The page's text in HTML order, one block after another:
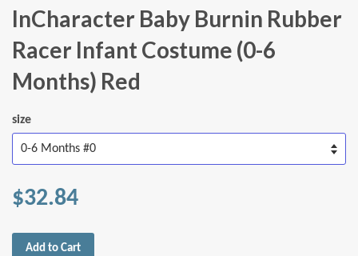
InCharacter Baby Burnin Rubber
Racer Infant Costume (0-6
Months) Red
size
$32.84
Add to Cart